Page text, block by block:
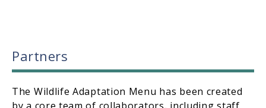
Partners
The Wildlife Adaptation Menu has been created